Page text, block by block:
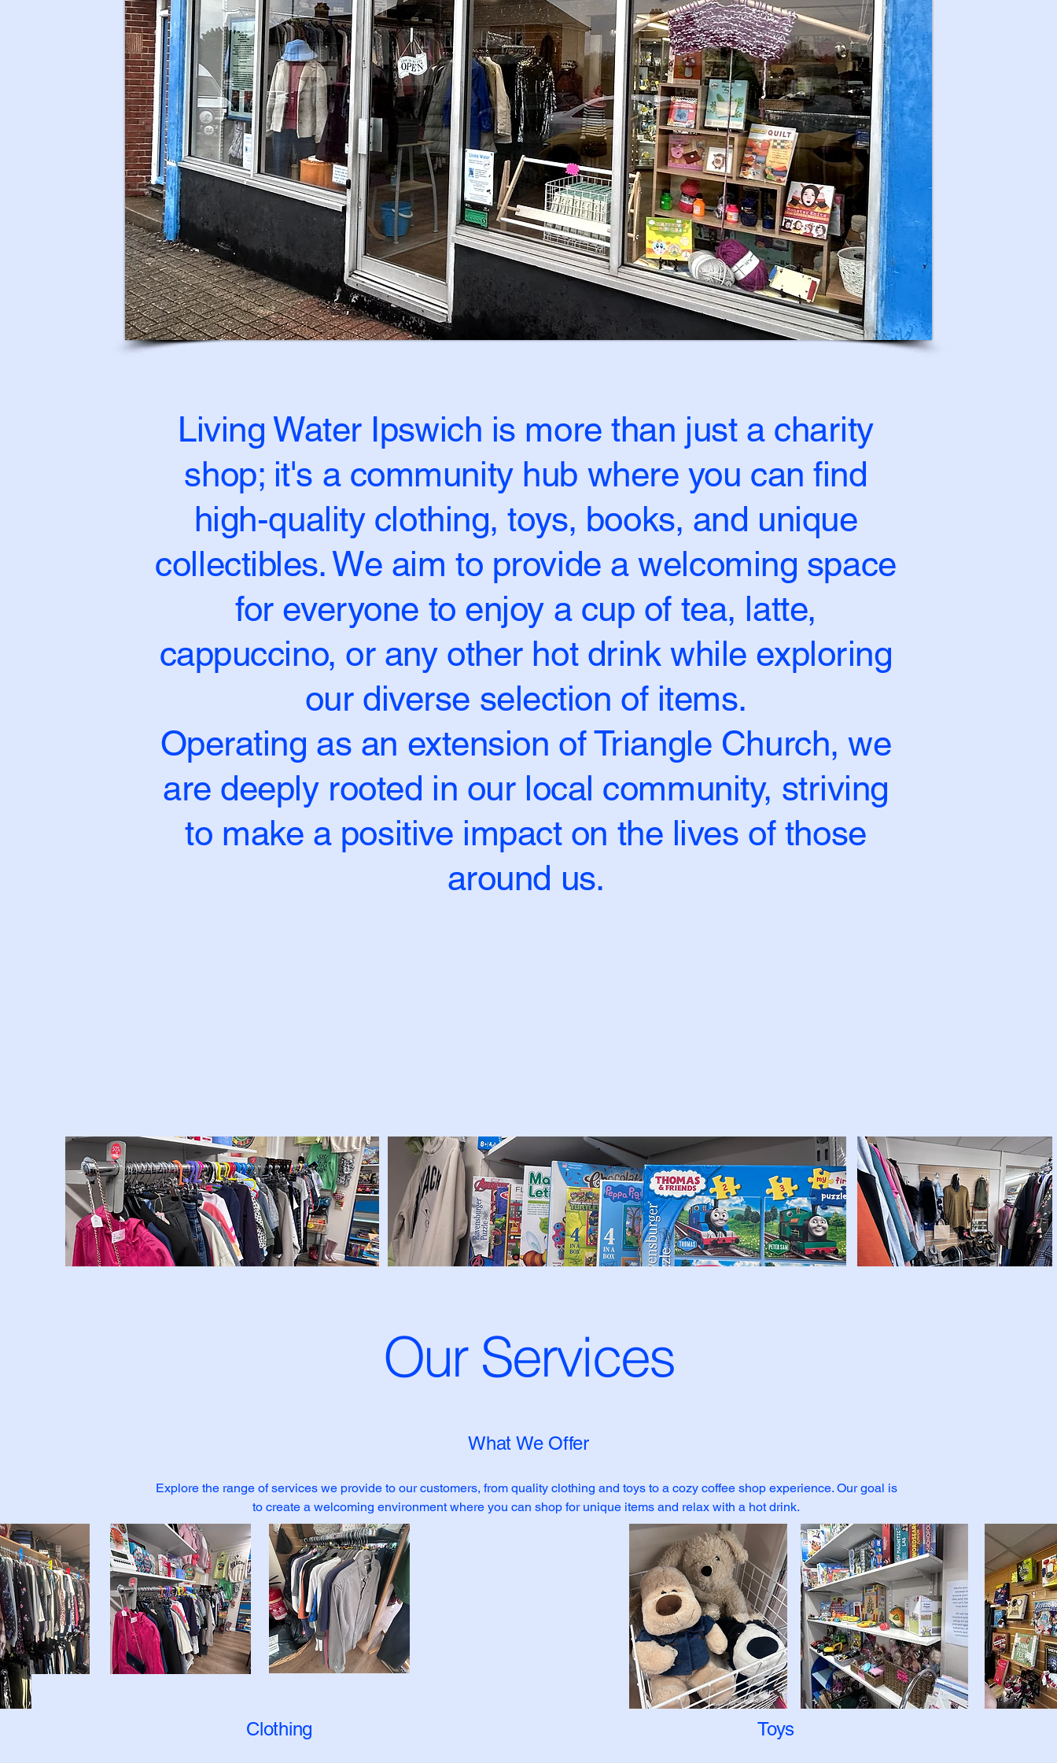
Living Water Ipswich is more than just a charity
shop; it's a community hub where you can find
high-quality clothing, toys, books, and unique
collectibles. We aim to provide a welcoming space
for everyone to enjoy a cup of tea, latte,
cappuccino, or any other hot drink while exploring
our diverse selection of items.
Operating as an extension of Triangle Church, we
are deeply rooted in our local community, striving
to make a positive impact on the lives of those
around us.
Our Services
What We Offer
Explore the range of services we provide to our customers, from quality clothing and toys to a cozy coffee shop experience. Our goal is
to create a welcoming environment where you can shop for unique items and relax with a hot drink.
Clothing Toys